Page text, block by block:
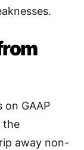
.
GAAP
the
away non-